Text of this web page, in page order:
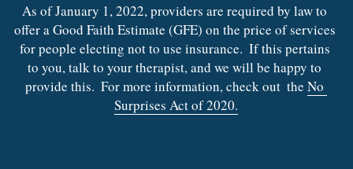
As of January 1, 2022, providers are required by law to
offer a Good Faith Estimate (GFE) on the price of services
for people electing not to use insurance.  If this pertains
to you, talk to your therapist, and we will be happy to
provide this.  For more information, check out  the No
Surprises Act of 2020.